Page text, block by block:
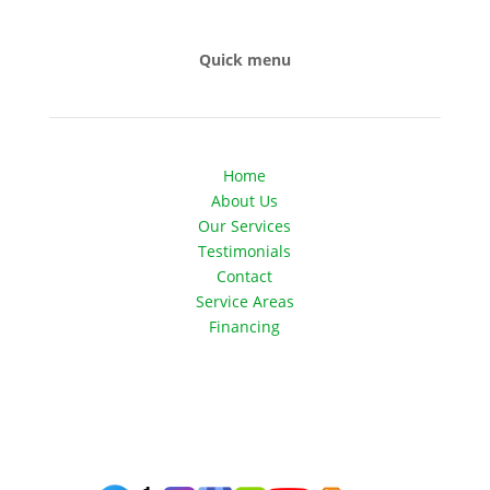
Quick menu
Home
About Us
Our Services
Testimonials
Contact
Service Areas
Financing